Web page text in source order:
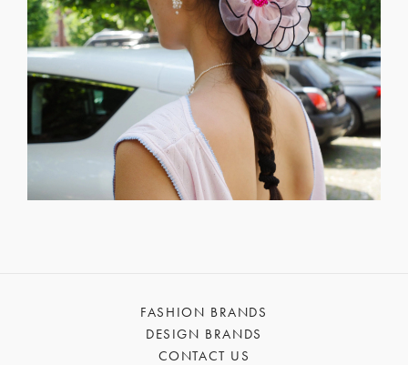
FASHION BRANDS
DESIGN BRANDS
CONTACT US